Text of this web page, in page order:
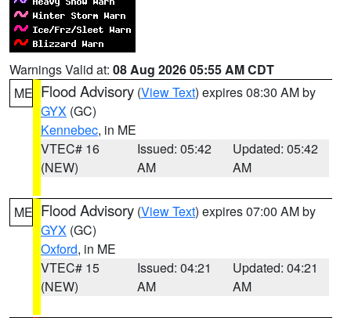
Warnings Valid at: 08 Aug 2026 05:55 AM CDT
ME Flood Advisory (View Text) expires 08:30 AM by
GYX (GC)
Kennebec, in ME
VTEC# 16
(NEW)
Issued: 05:42
AM
Updated: 05:42
AM
ME Flood Advisory (View Text) expires 07:00 AM by
GYX (GC)
Oxford, in ME
VTEC# 15
(NEW)
Issued: 04:21
AM
Updated: 04:21
AM